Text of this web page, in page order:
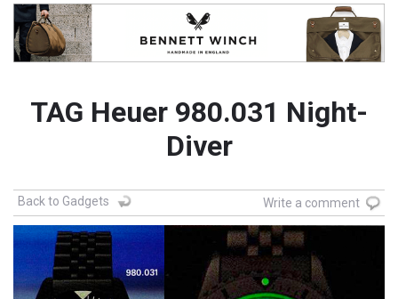
TAG Heuer 980.031 Night-
Diver
Back to Gadgets Write a comment